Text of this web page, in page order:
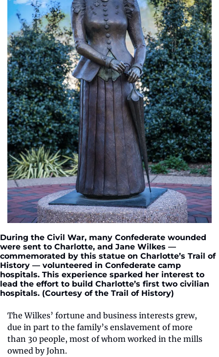
During the Civil War, many Confederate wounded
were sent to Charlotte, and Jane Wilkes —
commemorated by this statue on Charlotte’s Trail of
History — volunteered in Confederate camp
hospitals. This experience sparked her interest to
lead the effort to build Charlotte’s first two civilian
hospitals. (Courtesy of the Trail of History)
The Wilkes’ fortune and business interests grew,
due in part to the family’s enslavement of more
than 30 people, most of whom worked in the mills
owned by John.